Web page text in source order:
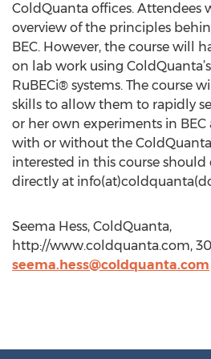
ColdQuanta offices. Attendees
overview of the principles
BEC. However, the course will
on lab work using
RuBECi® systems. The course
skills to allow them to rapidly
or her own experiments in
with or without the
interested in this course
directly at
Seema Hess, ColdQuanta,
http://www.coldquanta.com,
seema.hess@coldquanta.com